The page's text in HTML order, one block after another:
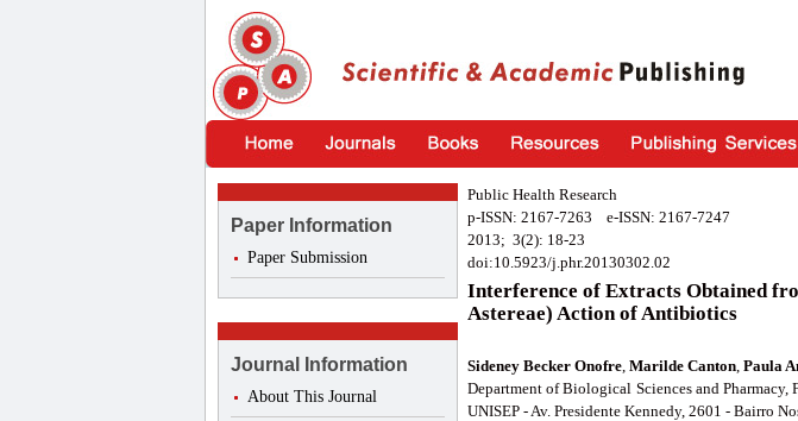
Paper Information
Paper Submission
Journal Information
About This Journal
Public Health Research
p-ISSN: 2167-7263 e-ISSN: 2167-7247
2013; 3(2): 18-23
doi:10.5923/j.phr.20130302.02
Interference of Extracts Obtained
Astereae) Action of Antibiotics
Sideney Becker Onofre, Marilde Canton, Paula
Department of Biological Sciences and
UNISEP - Av. Presidente Kennedy, 2601 - Bairro